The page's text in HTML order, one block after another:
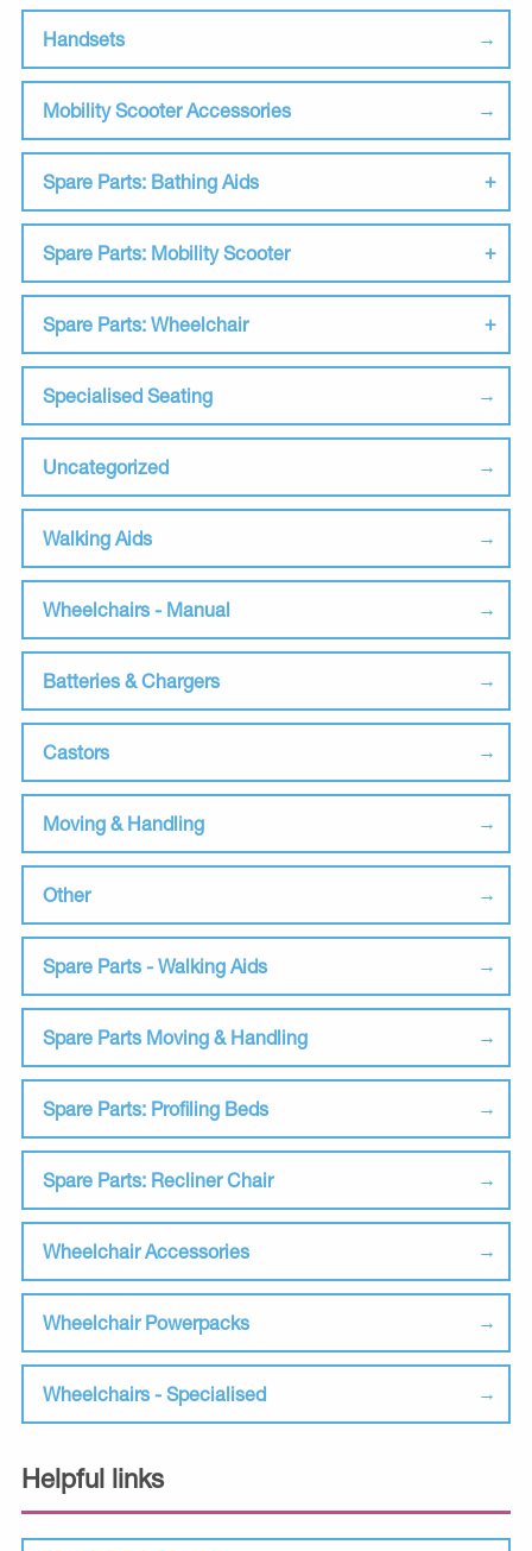
Handsets
Mobility Scooter Accessories
Spare Parts: Bathing Aids
Spare Parts: Mobility Scooter
Spare Parts: Wheelchair
Specialised Seating
Uncategorized
Walking Aids
Wheelchairs - Manual
Batteries & Chargers
Castors
Moving & Handling
Other
Spare Parts - Walking Aids
Spare Parts Moving & Handling
Spare Parts: Profiling Beds
Spare Parts: Recliner Chair
Wheelchair Accessories
Wheelchair Powerpacks
Wheelchairs - Specialised
Helpful links